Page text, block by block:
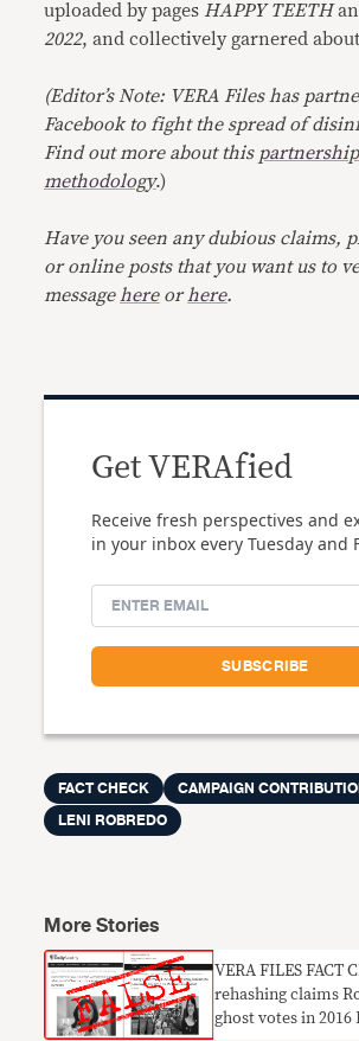
uploaded by pagesHAPPY TEETH
2022, and collectively garnered
(Editor’s Note: VERA Files has
Facebook to fight the spread of
Find out more about this partnership
methodology.)
Have you seen any dubious claims,
or online posts that you want us to
messagehereorhere.
Get VERAfied
Receive fresh perspectives and
in your inbox every Tuesday and
FACT CHECK
CAMPAIGN
LENI ROBREDO
More Stories
VERA FILES FACT
rehashing claims
ghost votes in 2016